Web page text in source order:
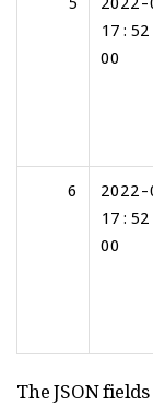
00
6
00
The JSON